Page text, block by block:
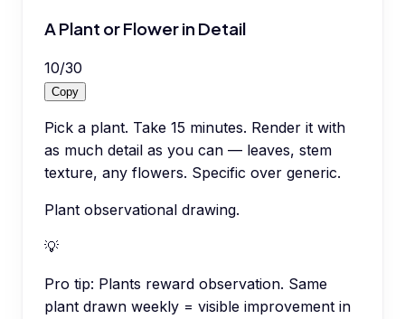
A Plant or Flower in Detail
10/30
Copy
Pick a plant. Take 15 minutes. Render it with
as much detail as you can — leaves, stem
texture, any flowers. Specific over generic.
Plant observational drawing.
💡
Pro tip: Plants reward observation. Same
plant drawn weekly = visible improvement in